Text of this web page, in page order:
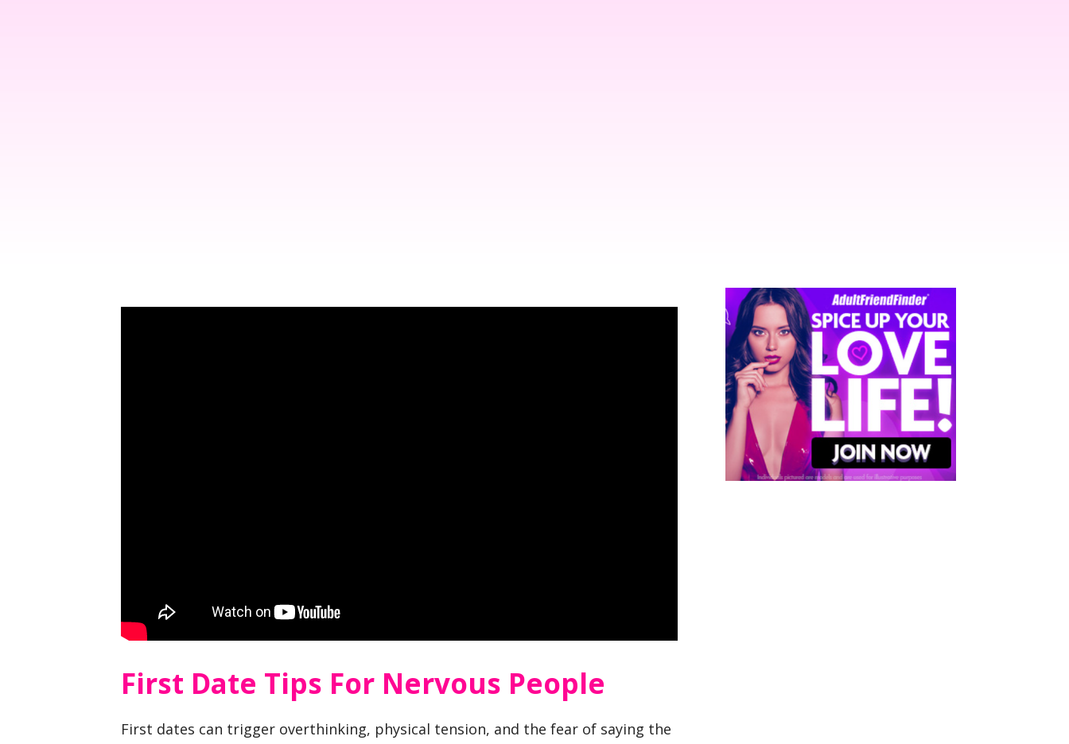
First Date Tips For Nervous People
First dates can trigger overthinking, physical tension, and the fear of saying the